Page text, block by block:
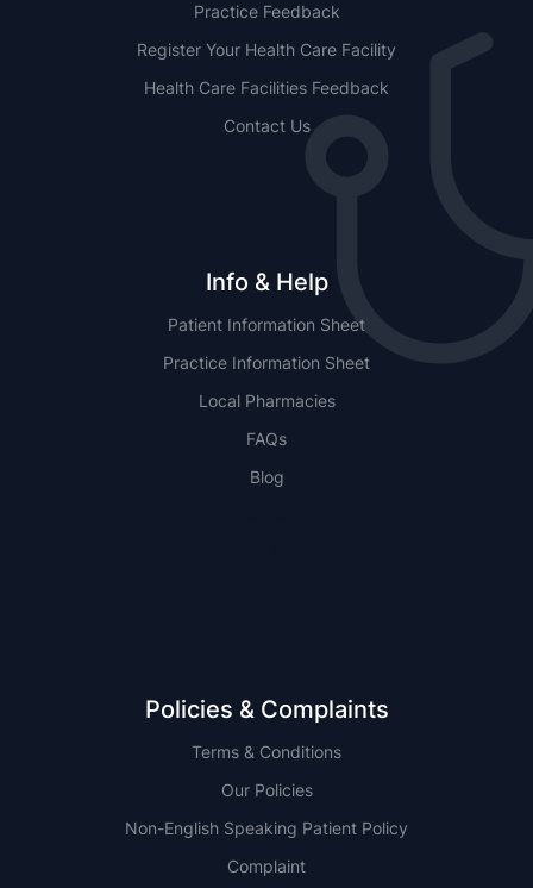
Practice Feedback
Register Your Health Care Facility
Health Care Facilities Feedback
Contact Us
Info & Help
Patient Information Sheet
Practice Information Sheet
Local Pharmacies
FAQs
Blog
Policies & Complaints
Terms & Conditions
Our Policies
Non-English Speaking Patient Policy
Complaint